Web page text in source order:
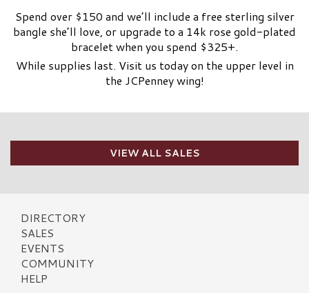
Spend over $150 and we’ll include a free sterling silver
bangle she’ll love, or upgrade to a 14k rose gold-plated
bracelet when you spend $325+.
While supplies last. Visit us today on the upper level in
the JCPenney wing!
VIEW ALL SALES
DIRECTORY
SALES
EVENTS
COMMUNITY
HELP